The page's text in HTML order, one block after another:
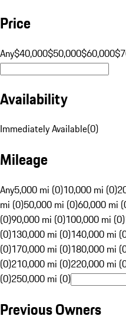
Price
Any$40,000$50,000$60,000
Availability
Immediately Available(0)
Mileage
Any5,000 mi (0)10,000 mi (0)
mi (0)50,000 mi (0)60,000 mi
(0)90,000 mi (0)100,000 mi (0)
(0)130,000 mi (0)140,000 mi
(0)170,000 mi (0)180,000 mi
(0)210,000 mi (0)220,000 mi
(0)250,000 mi (0)
Previous Owners